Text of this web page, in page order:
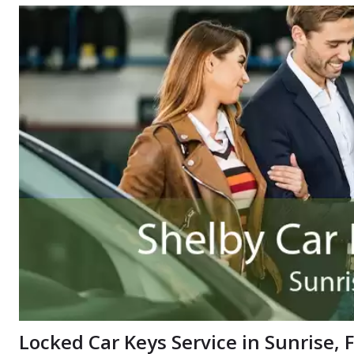
Locked Car Keys Service in Sunrise,